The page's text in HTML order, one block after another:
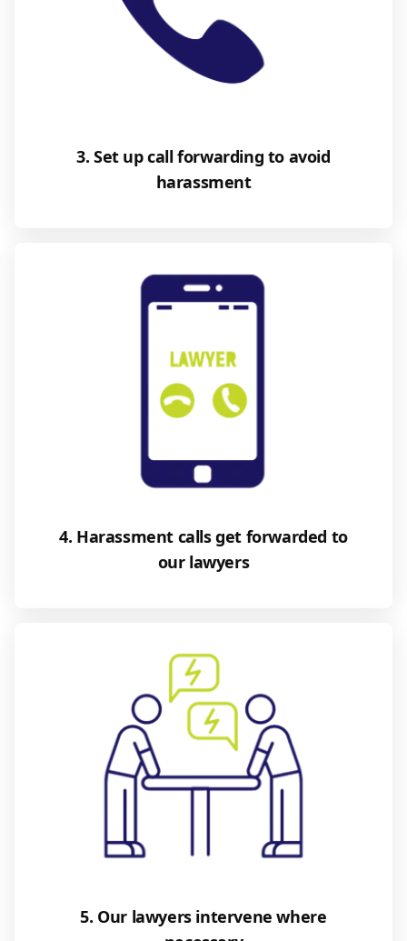
3. Set up call forwarding to avoid
harassment
4. Harassment calls get forwarded to
our lawyers
5. Our lawyers intervene where